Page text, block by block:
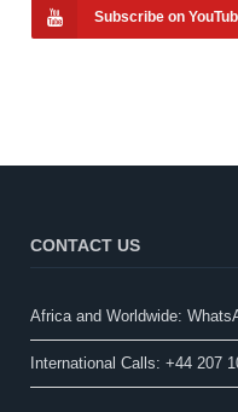
Subscribe on
CONTACT US
Africa and Worldwide:
International Calls: +44 207